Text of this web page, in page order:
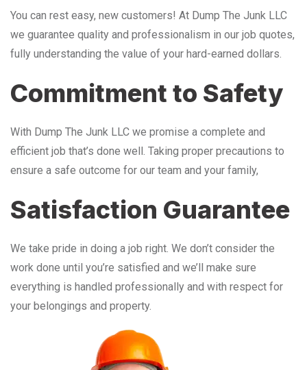
You can rest easy, new customers! At Dump The Junk LLC
we guarantee quality and professionalism in our job quotes,
fully understanding the value of your hard-earned dollars.
Commitment to Safety
With Dump The Junk LLC we promise a complete and
efficient job that’s done well. Taking proper precautions to
ensure a safe outcome for our team and your family,
Satisfaction Guarantee
We take pride in doing a job right. We don’t consider the
work done until you’re satisfied and we’ll make sure
everything is handled professionally and with respect for
your belongings and property.